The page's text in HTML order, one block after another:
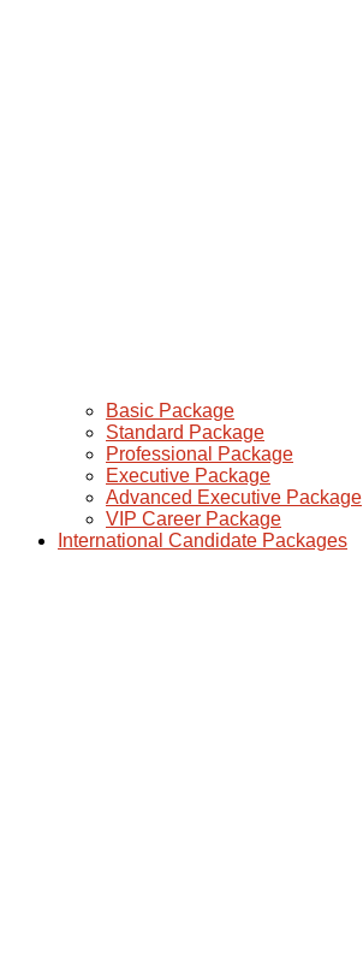
Basic Package
Standard Package
Professional Package
Executive Package
Advanced Executive Package
VIP Career Package
International Candidate Packages